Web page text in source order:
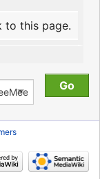
to this page.